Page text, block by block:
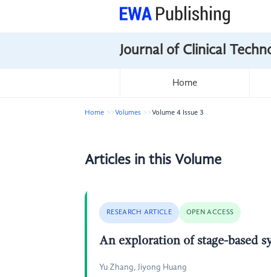
Journal of Clinical
Home
Home Volumes Volume 4 Issue 3
Articles in this Volume
RESEARCH ARTICLE OPEN ACCESS
An exploration of stage-based
Yu Zhang, Jiyong Huang